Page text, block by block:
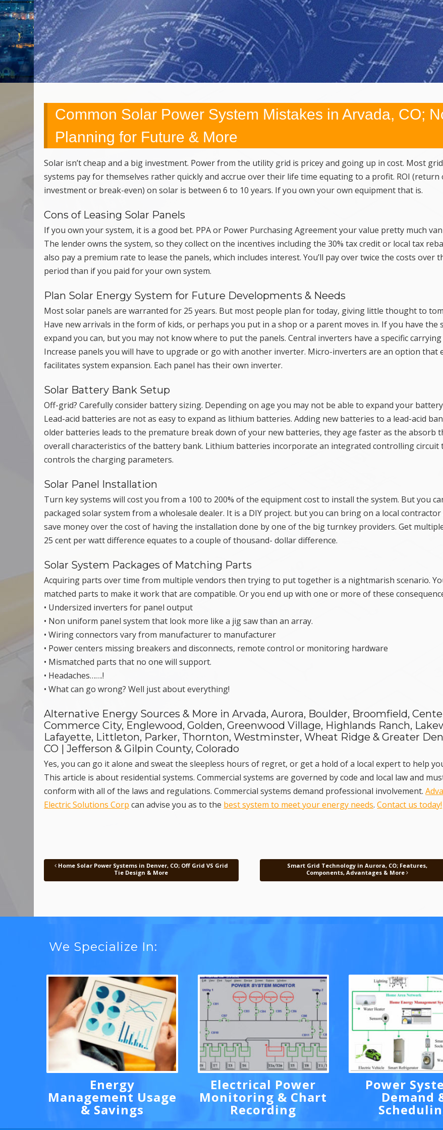
Common Solar Power System Mistakes in Arvada, CO;
Planning for Future & More
Solar isn’t cheap and a big investment. Power from the utility grid is pricey and going up in cost. Most
systems pay for themselves rather quickly and accrue over their life time equating to a profit. ROI (return
investment or break-even) on solar is between 6 to 10 years. If you own your own equipment that is.
Cons of Leasing Solar Panels
If you own your system, it is a good bet. PPA or Power Purchasing Agreement your value pretty much
The lender owns the system, so they collect on the incentives including the 30% tax credit or local tax
also pay a premium rate to lease the panels, which includes interest. You’ll pay over twice the costs over
period than if you paid for your own system.
Plan Solar Energy System for Future Developments & Needs
Most solar panels are warranted for 25 years. But most people plan for today, giving little thought to
Have new arrivals in the form of kids, or perhaps you put in a shop or a parent moves in. If you have the
expand you can, but you may not know where to put the panels. Central inverters have a specific carrying
Increase panels you will have to upgrade or go with another inverter. Micro-inverters are an option that
facilitates system expansion. Each panel has their own inverter.
Solar Battery Bank Setup
Off-grid? Carefully consider battery sizing. Depending on age you may not be able to expand your
Lead-acid batteries are not as easy to expand as lithium batteries. Adding new batteries to a lead-acid
older batteries leads to the premature break down of your new batteries, they age faster as the absorb
overall characteristics of the battery bank. Lithium batteries incorporate an integrated controlling circuit
controls the charging parameters.
Solar Panel Installation
Turn key systems will cost you from a 100 to 200% of the equipment cost to install the system. But you
packaged solar system from a wholesale dealer. It is a DIY project. but you can bring on a local
save money over the cost of having the installation done by one of the big turnkey providers. Get
25 cent per watt difference equates to a couple of thousand- dollar difference.
Solar System Packages of Matching Parts
Acquiring parts over time from multiple vendors then trying to put together is a nightmarish scenario.
matched parts to make it work that are compatible. Or you end up with one or more of these
• Undersized inverters for panel output
• Non uniform panel system that look more like a jig saw than an array.
• Wiring connectors vary from manufacturer to manufacturer
• Power centers missing breakers and disconnects, remote control or monitoring hardware
• Mismatched parts that no one will support.
• Headaches…….!
• What can go wrong? Well just about everything!
Alternative Energy Sources & More in Arvada, Aurora, Boulder, Broomfield,
Commerce City, Englewood, Golden, Greenwood Village, Highlands Ranch,
Lafayette, Littleton, Parker, Thornton, Westminster, Wheat Ridge & Greater
CO | Jefferson & Gilpin County, Colorado
Yes, you can go it alone and sweat the sleepless hours of regret, or get a hold of a local expert to help
This article is about residential systems. Commercial systems are governed by code and local law and
conform with all of the laws and regulations. Commercial systems demand professional involvement.
Electric Solutions Corp can advise you as to the best system to meet your energy needs.Contact us today!
Post navigation
Home Solar Power Systems in Denver, CO; Off Grid VS Grid
Tie Design & More
Smart Grid Technology in Aurora, CO; Features,
Components, Advantages & More
We Specialize In:
Energy
Management Usage
& Savings
Electrical Power
Monitoring & Chart
Recording
Power
Demand